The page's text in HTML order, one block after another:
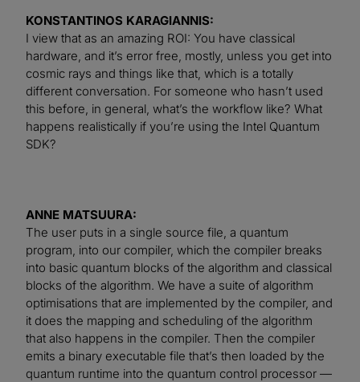
KONSTANTINOS KARAGIANNIS:
I view that as an amazing ROI: You have classical
hardware, and it’s error free, mostly, unless you get into
cosmic rays and things like that, which is a totally
different conversation. For someone who hasn’t used
this before, in general, what’s the workflow like? What
happens realistically if you’re using the Intel Quantum
SDK?
ANNE MATSUURA:
The user puts in a single source file, a quantum
program, into our compiler, which the compiler breaks
into basic quantum blocks of the algorithm and classical
blocks of the algorithm. We have a suite of algorithm
optimisations that are implemented by the compiler, and
it does the mapping and scheduling of the algorithm
that also happens in the compiler. Then the compiler
emits a binary executable file that’s then loaded by the
quantum runtime into the quantum control processor —